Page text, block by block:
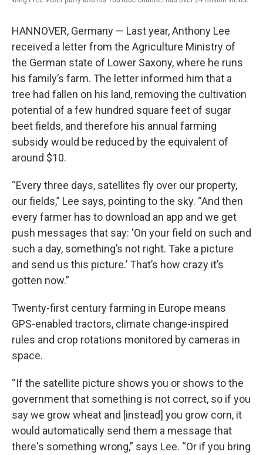
HANNOVER, Germany — Last year, Anthony Lee
received a letter from the Agriculture Ministry of
the German state of Lower Saxony, where he runs
his family’s farm. The letter informed him that a
tree had fallen on his land, removing the cultivation
potential of a few hundred square feet of sugar
beet fields, and therefore his annual farming
subsidy would be reduced by the equivalent of
around $10.
“Every three days, satellites fly over our property,
our fields,” Lee says, pointing to the sky. “And then
every farmer has to download an app and we get
push messages that say: 'On your field on such and
such a day, something’s not right. Take a picture
and send us this picture.’ That’s how crazy it’s
gotten now.”
Twenty-first century farming in Europe means
GPS-enabled tractors, climate change-inspired
rules and crop rotations monitored by cameras in
space.
“If the satellite picture shows you or shows to the
government that something is not correct, so if you
say we grow wheat and [instead] you grow corn, it
would automatically send them a message that
there's something wrong,” says Lee. “Or if you bring